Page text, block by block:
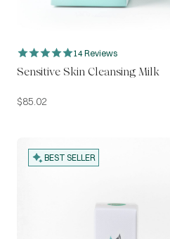
14 Reviews
Sensitive Skin Cleansing Milk
$85.02
BEST SELLER